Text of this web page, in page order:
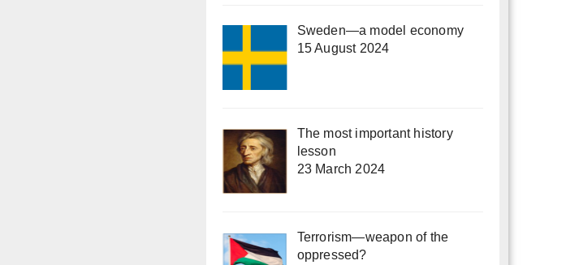
Sweden—a model economy
15 August 2024
The most important history
lesson
23 March 2024
Terrorism—weapon of the
oppressed?